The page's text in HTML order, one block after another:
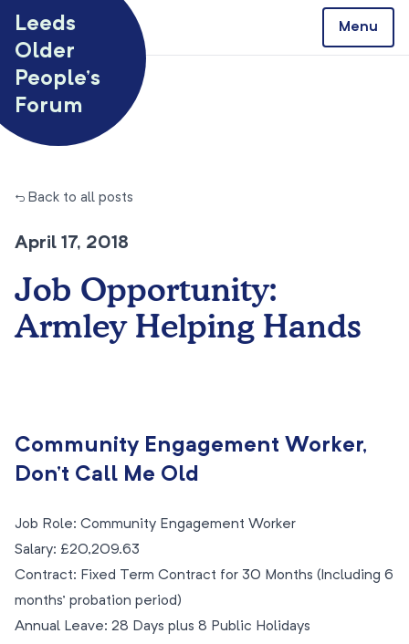
Leeds
Older
People’s
Forum
Menu
← Back to all posts
April 17, 2018
Job Opportunity:
Armley Helping Hands
Community Engagement Worker,
Don’t Call Me Old
Job Role: Community Engagement Worker
Salary: £20,209.63
Contract: Fixed Term Contract for 30 Months (Including 6
months’ probation period)
Annual Leave: 28 Days plus 8 Public Holidays